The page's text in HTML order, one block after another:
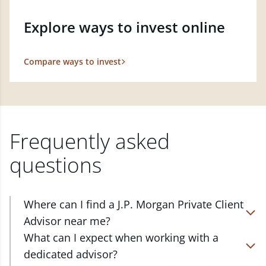
Explore ways to invest online
Compare ways to invest
Frequently asked
questions
Where can I find a J.P. Morgan Private Client
Advisor near me?
At J.P. Morgan Wealth Management, we have
advisors located in over 4,800 locations throughout
What can I expect when working with a
dedicated advisor?